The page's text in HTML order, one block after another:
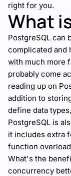
right for you.
What
PostgreSQL can
complicated and
with much more
probably come
reading up on
addition to
define data
PostgreSQL is
it includes extra
function
What's the
concurrency